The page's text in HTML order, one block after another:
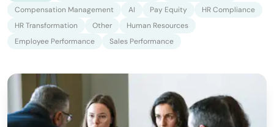
Compensation Management
AI Pay Equity
HR Compliance
HR Transformation
Other
Human Resources
Employee Performance
Sales Performance